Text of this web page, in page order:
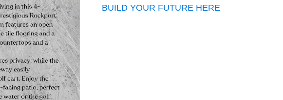
BUILD YOUR FUTURE HERE